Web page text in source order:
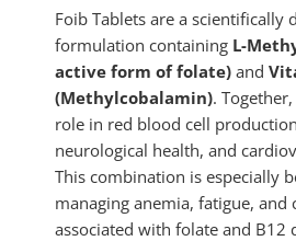
Foib Tablets are a scientifically
formulation containing L-
active form of folate) and
(Methylcobalamin).
role in red blood cell
neurological health, and
This combination is especially
managing anemia, fatigue, and
associated with folate and B12